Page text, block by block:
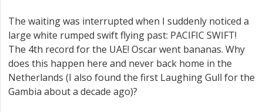
The waiting was interrupted when I suddenly noticed a
large white rumped swift flying past: PACIFIC SWIFT!
The 4th record for the UAE! Oscar went bananas. Why
does this happen here and never back home in the
Netherlands (I also found the first Laughing Gull for the
Gambia about a decade ago)?